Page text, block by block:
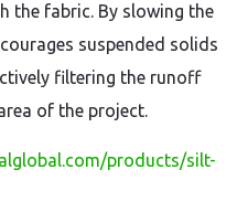
the fabric. By slowing the
suspended solids
filtering the runoff
of the project.
products/silt-